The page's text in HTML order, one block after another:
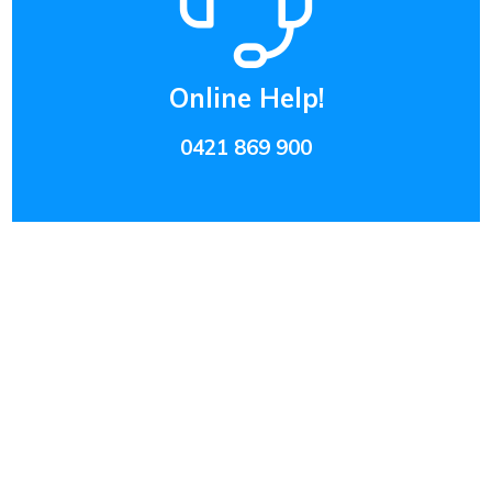
Online Help!
0421 869 900